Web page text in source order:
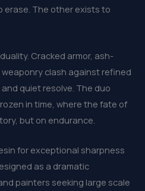
erase. The other exists to
Cracked armor, ash-
clash against refined
quiet resolve. The duo
in time, where the fate of
but on endurance.
for exceptional sharpness
as a dramatic
painters seeking large scale